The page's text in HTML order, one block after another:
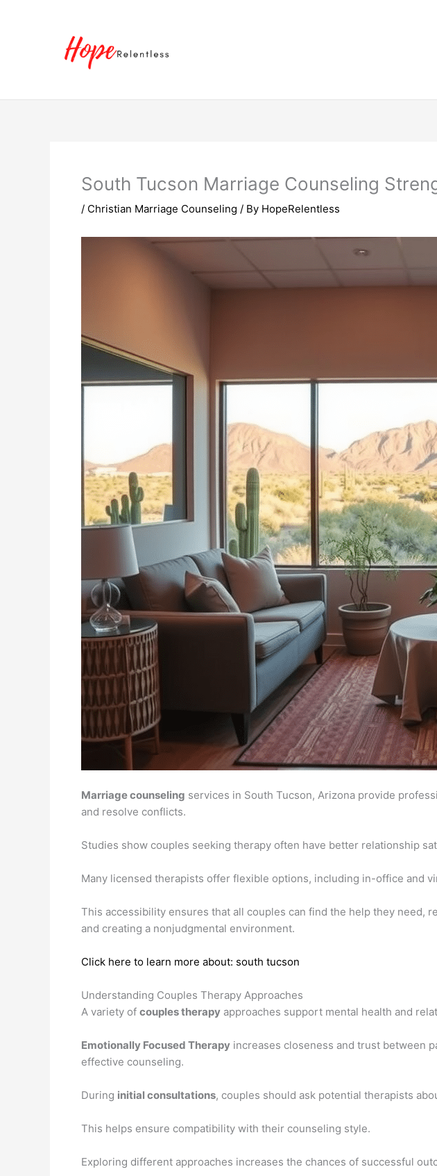
South Tucson Marriage Counseling
/ Christian Marriage Counseling / By HopeRelentless
Marriage counseling services in South Tucson, Arizona provide
and resolve conflicts.
Studies show couples seeking therapy often have better relationship
Many licensed therapists offer flexible options, including in-office and
This accessibility ensures that all couples can find the help they need,
and creating a nonjudgmental environment.
Click here to learn more about: south tucson
Understanding Couples Therapy Approaches
A variety of couples therapy approaches support mental health and
Emotionally Focused Therapy increases closeness and trust between
effective counseling.
During initial consultations, couples should ask potential therapists
This helps ensure compatibility with their counseling style.
Exploring different approaches increases the chances of successful